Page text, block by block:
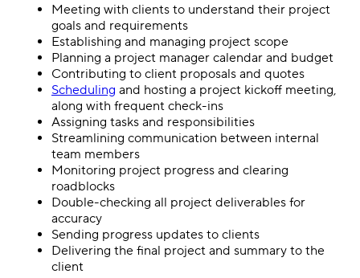
Meeting with clients to understand their project
goals and requirements
Establishing and managing project scope
Planning a project manager calendar and budget
Contributing to client proposals and quotes
Scheduling and hosting a project kickoff meeting,
along with frequent check-ins
Assigning tasks and responsibilities
Streamlining communication between internal
team members
Monitoring project progress and clearing
roadblocks
Double-checking all project deliverables for
accuracy
Sending progress updates to clients
Delivering the final project and summary to the
client